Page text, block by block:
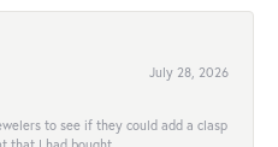
July 28, 2026
to see if they could add a clasp